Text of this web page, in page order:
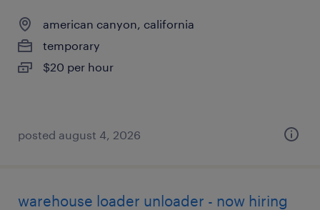
american canyon, california
temporary
$20 per hour
posted august 4, 2026
warehouse loader unloader - now hiring